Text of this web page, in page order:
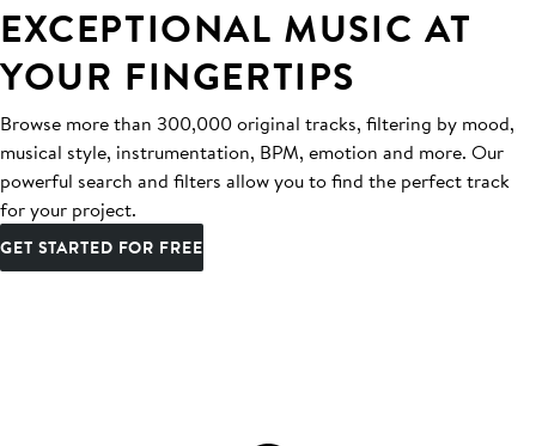
EXCEPTIONAL MUSIC AT
YOUR FINGERTIPS
Browse more than 300,000 original tracks, filtering by mood,
musical style, instrumentation, BPM, emotion and more. Our
powerful search and filters allow you to find the perfect track
for your project.
GET STARTED FOR FREE